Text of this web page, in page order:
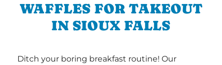
WAFFLES FOR TAKEOUT
IN SIOUX FALLS
Ditch your boring breakfast routine! Our